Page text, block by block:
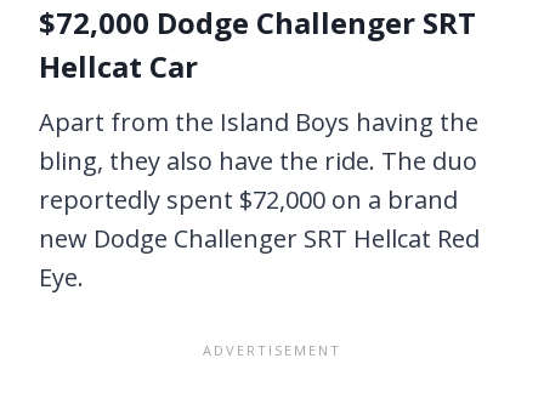
$72,000 Dodge Challenger SRT
Hellcat Car
Apart from the Island Boys having the
bling, they also have the ride. The duo
reportedly spent $72,000 on a brand
new Dodge Challenger SRT Hellcat Red
Eye.